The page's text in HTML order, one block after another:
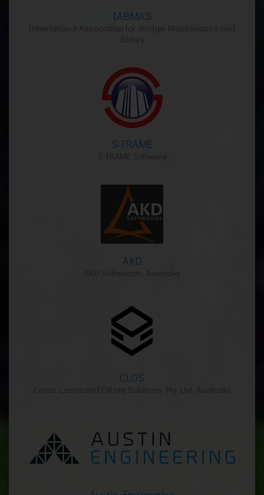
IABMAS
International Association for Bridge Maintenance and
Safety
S-FRAME
AKD
CLOS